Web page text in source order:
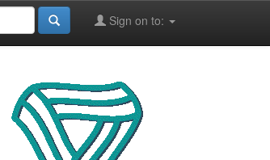
Sign on to: